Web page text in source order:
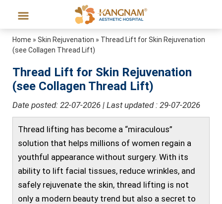
Home » Skin Rejuvenation » Thread Lift for Skin Rejuvenation
(see Collagen Thread Lift)
Thread Lift for Skin Rejuvenation
(see Collagen Thread Lift)
Date posted: 22-07-2026 | Last updated : 29-07-2026
Thread lifting has become a “miraculous”
solution that helps millions of women regain a
youthful appearance without surgery. With its
ability to lift facial tissues, reduce wrinkles, and
safely rejuvenate the skin, thread lifting is not
only a modern beauty trend but also a secret to